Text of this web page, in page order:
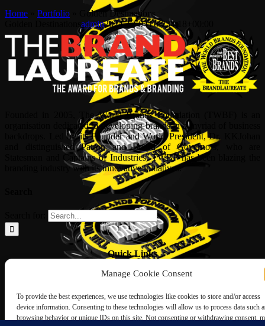
Manage Cookie Consent
To provide the best experiences, we use technologies like cookies to store and/or access
device information. Consenting to these technologies will allow us to process data such
browsing behavior or unique IDs on this site. Not consenting or withdrawing consent,
Home Portfolio
Golden Destinations
admin2024-12-04T07:34:18+00:00
Founded in 2005, The World Brands Foundation (TWBF) is an
organisation dedicated to developing brands in a myriad of business
backdrops. Led by its Founder and World President, Dr, KKJohan
and distinguished Patron and Board of Governors, who are
Statesman and Captains of Industries, TWBF has been blazing the
branding industry with its innovative initiatives.
Quick Links
ABOUT US
NOMINATION FORM
INTERNATIONAL PERSONALITIES
UPCOMING AWARDS